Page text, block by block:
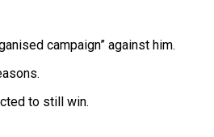
campaign” against him.
to still win.